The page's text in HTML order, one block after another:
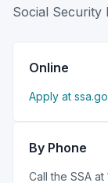
Social Security
Online
Apply at
By Phone
Call the SSA